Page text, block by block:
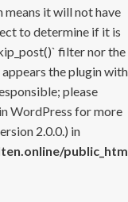
it will not have
to determine if it is
filter nor the
the plugin with
please
WordPress for more
2.0.0.) in